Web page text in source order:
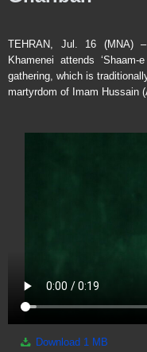
TEHRAN, Jul. 16 (MNA)
Khamenei attends
gathering, which is
martyrdom of Imam Hussain
Download 1 MB